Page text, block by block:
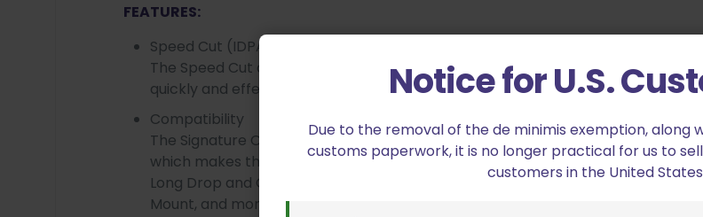
FEATURES:
Speed Cut (IDPA Legal)
The Speed Cut allows you to clear the muzzle out of the holster
quickly and effectively.
Compatibility
The Signature OWB Holster features our versatile mounting pattern
which makes this holster compatible with the Small Drop and Offset,
Long Drop and Offset, Adjustable Stingray (ASR) Loop, Tek-Lok, Tek-
Mount, and more.
Notice for U.S.
Due to the removal of the de minimis exemption, along
customs paperwork, it is no longer practical for us to
customers in the United